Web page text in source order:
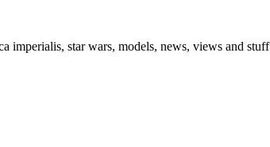
imperialis, star wars, models, news, views and stuff